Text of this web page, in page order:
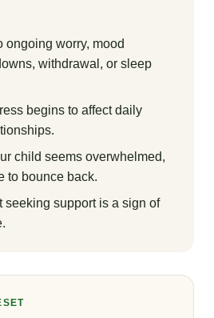
ongoing worry, mood
withdrawal, or sleep
begins to affect daily
child seems overwhelmed,
to bounce back.
seeking support is a sign of